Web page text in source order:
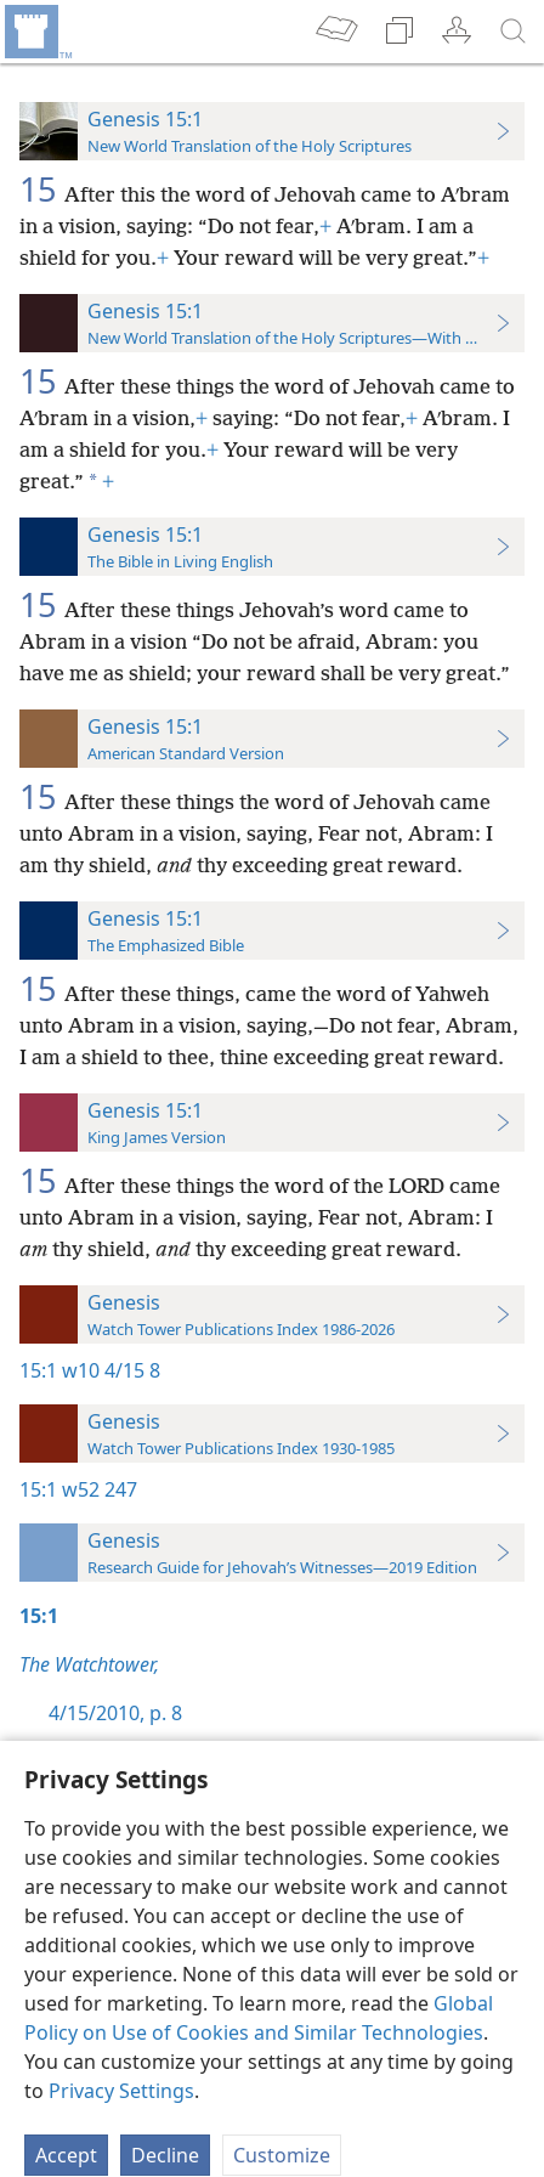
Privacy Settings
To provide you with the best possible experience, we
use cookies and similar technologies. Some cookies
are necessary to make our website work and cannot
be refused. You can accept or decline the use of
additional cookies, which we use only to improve
your experience. None of this data will ever be sold or
used for marketing. To learn more, read the Global
Policy on Use of Cookies and Similar Technologies.
You can customize your settings at any time by going
to Privacy Settings.
Accept Decline Customize
Genesis 15:1
New World Translation of the Holy Scriptures
15 After this the word of Jehovah came to Aʹbram
in a vision, saying: “Do not fear,+ Aʹbram. I am a
shield for you.+ Your reward will be very great.”+
Genesis 15:1
New World Translation of the Holy Scriptures—With References
15 After these things the word of Jehovah came to
Aʹbram in a vision,+ saying: “Do not fear,+ Aʹbram. I
am a shield for you.+ Your reward will be very
great.” * +
Genesis 15:1
The Bible in Living English
15 After these things Jehovah’s word came to
Abram in a vision “Do not be afraid, Abram: you
have me as shield; your reward shall be very great.”
Genesis 15:1
American Standard Version
15 After these things the word of Jehovah came
unto Abram in a vision, saying, Fear not, Abram: I
am thy shield, and thy exceeding great reward.
Genesis 15:1
The Emphasized Bible
15 After these things, came the word of Yahweh
unto Abram in a vision, saying,—Do not fear, Abram,
I am a shield to thee, thine exceeding great reward.
Genesis 15:1
King James Version
15 After these things the word of the LORD came
unto Abram in a vision, saying, Fear not, Abram: I
am thy shield, and thy exceeding great reward.
Genesis
Watch Tower Publications Index 1986-2026
15:1 w10 4/15 8
Genesis
Watch Tower Publications Index 1930-1985
15:1 w52 247
Genesis
Research Guide for Jehovah’s Witnesses—2019 Edition
15:1
The Watchtower,
4/15/2010, p. 8
English Preferences
Copyright© 2026 Watch Tower Bible and Tract Society of Pennsylvania
Terms of Use Privacy Policy Privacy Settings
JW.ORG
Log In